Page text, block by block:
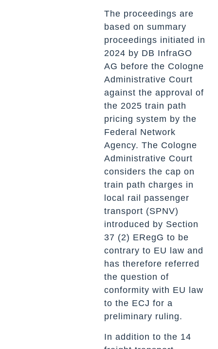
The proceedings are
based on summary
proceedings initiated in
2024 by DB InfraGO
AG before the Cologne
Administrative Court
against the approval of
the 2025 train path
pricing system by the
Federal Network
Agency. The Cologne
Administrative Court
considers the cap on
train path charges in
local rail passenger
transport (SPNV)
introduced by Section
37 (2) ERegG to be
contrary to EU law and
has therefore referred
the question of
conformity with EU law
to the ECJ for a
preliminary ruling.
In addition to the 14